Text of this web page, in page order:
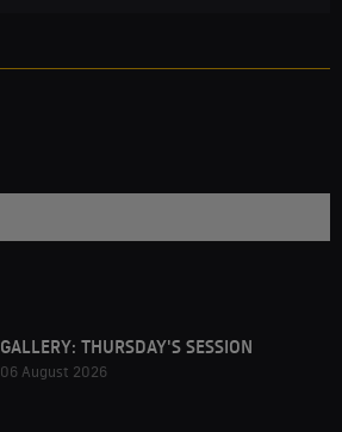
GALLERY: THURSDAY'S SESSION
06 August 2026